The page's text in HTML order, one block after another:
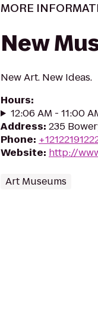
MORE
New
New Art. New Ideas.
Hours:
12:06 AM - 11:00
Address: 235
Phone:
Website: http://
Art Museums